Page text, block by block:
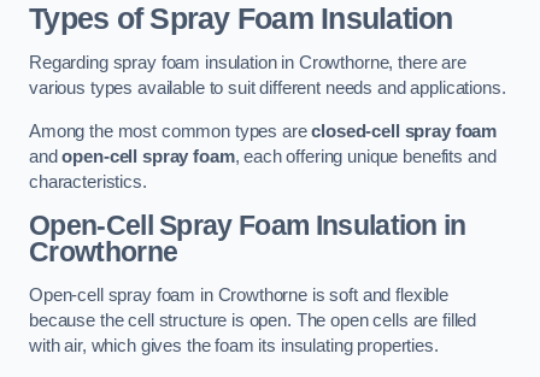
Types of Spray Foam Insulation
Regarding spray foam insulation in Crowthorne, there are
various types available to suit different needs and applications.
Among the most common types areclosed-cell spray foam
andopen-cell spray foam, each offering unique benefits and
characteristics.
Open-Cell Spray Foam Insulation in
Crowthorne
Open-cell spray foam in Crowthorne is soft and flexible
because the cell structure is open. The open cells are filled
with air, which gives the foam its insulating properties.